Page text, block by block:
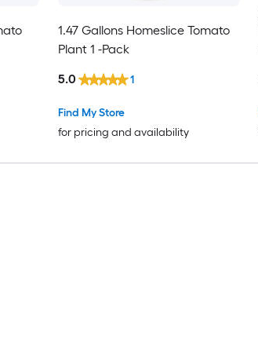
1.47 Gallons Homeslice Tomato
Plant 1 -Pack
Find My Store
for pricing and availability
5.0 1